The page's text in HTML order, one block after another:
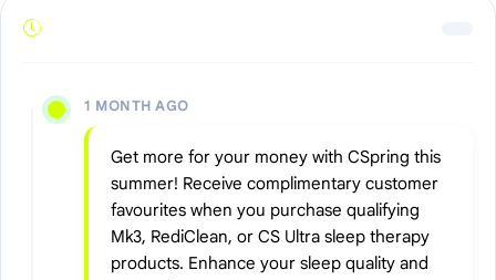
1 MONTH AGO
Get more for your money with CSpring this
summer! Receive complimentary customer
favourites when you purchase qualifying
Mk3, RediClean, or CS Ultra sleep therapy
products. Enhance your sleep quality and